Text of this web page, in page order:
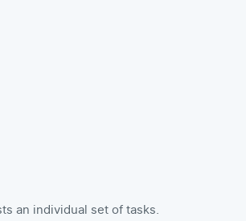
an individual set of tasks.